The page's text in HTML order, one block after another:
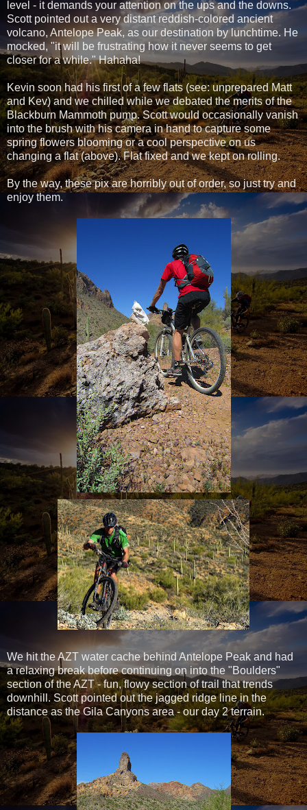
level - it demands your attention on the ups and the downs.
Scott pointed out a very distant reddish-colored ancient
volcano, Antelope Peak, as our destination by lunchtime. He
mocked, "it will be frustrating how it never seems to get
closer for a while." Hahaha!
Kevin soon had his first of a few flats (see: unprepared Matt
and Kev) and we chilled while we debated the merits of the
Blackburn Mammoth pump. Scott would occasionally vanish
into the brush with his camera in hand to capture some
spring flowers blooming or a cool perspective on us
changing a flat (above). Flat fixed and we kept on rolling.
By the way, these pix are horribly out of order, so just try and
enjoy them.
We hit the AZT water cache behind Antelope Peak and had
a relaxing break before continuing on into the "Boulders"
section of the AZT - fun, flowy section of trail that trends
downhill. Scott pointed out the jagged ridge line in the
distance as the Gila Canyons area - our day 2 terrain.